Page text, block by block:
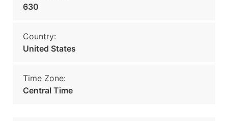
630
Country:
United States
Time Zone:
Central Time